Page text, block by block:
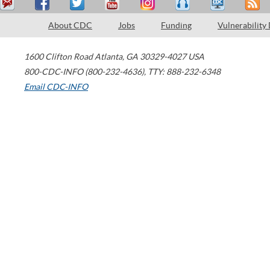
About CDC Jobs Funding Vulnerability
1600 Clifton Road Atlanta, GA 30329-4027 USA
800-CDC-INFO (800-232-4636), TTY: 888-232-6348
Email CDC-INFO